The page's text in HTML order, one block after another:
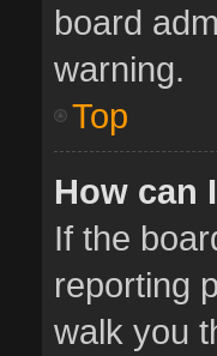
board
warning.
Top
How can
If the
reporting
walk you